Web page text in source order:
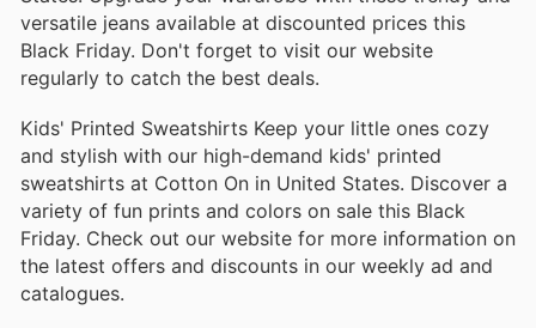
versatile jeans available at discounted prices this
Black Friday. Don't forget to visit our website
regularly to catch the best deals.
Kids' Printed Sweatshirts Keep your little ones cozy
and stylish with our high-demand kids' printed
sweatshirts at Cotton On in United States. Discover a
variety of fun prints and colors on sale this Black
Friday. Check out our website for more information on
the latest offers and discounts in our weekly ad and
catalogues.